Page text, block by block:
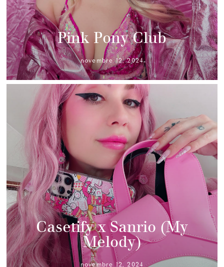
Pink Pony Club
novembre 12, 2024
Casetify x Sanrio (My
Melody)
novembre 12, 2024